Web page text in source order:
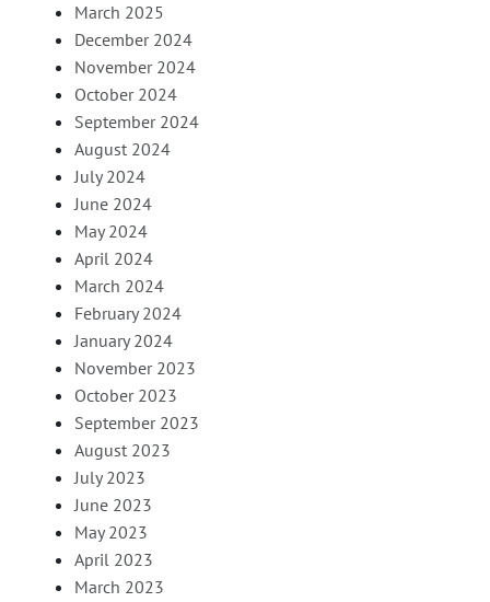
March 2025
December 2024
November 2024
October 2024
September 2024
August 2024
July 2024
June 2024
May 2024
April 2024
March 2024
February 2024
January 2024
November 2023
October 2023
September 2023
August 2023
July 2023
June 2023
May 2023
April 2023
March 2023